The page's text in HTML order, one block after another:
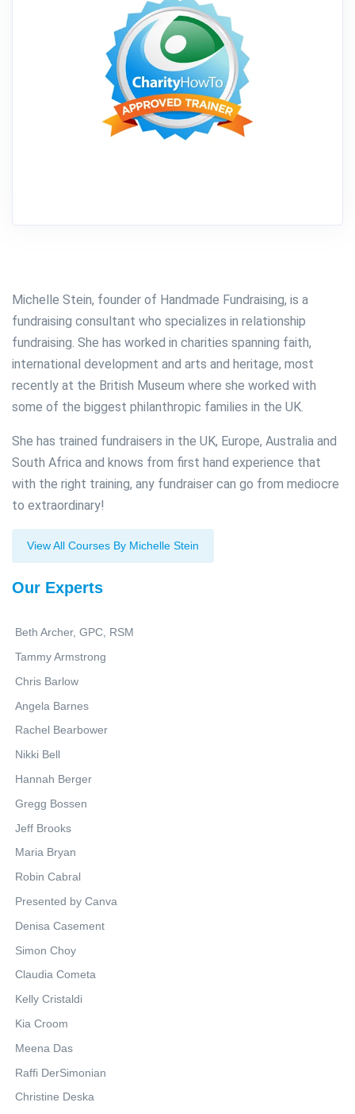
Michelle Stein, founder of Handmade Fundraising, is a
fundraising consultant who specializes in relationship
fundraising. She has worked in charities spanning faith,
international development and arts and heritage, most
recently at the British Museum where she worked with
some of the biggest philanthropic families in the UK.
She has trained fundraisers in the UK, Europe, Australia and
South Africa and knows from first hand experience that
with the right training, any fundraiser can go from mediocre
to extraordinary!
View All Courses By Michelle Stein
Our Experts
Beth Archer, GPC, RSM
Tammy Armstrong
Chris Barlow
Angela Barnes
Rachel Bearbower
Nikki Bell
Hannah Berger
Gregg Bossen
Jeff Brooks
Maria Bryan
Robin Cabral
Presented by Canva
Denisa Casement
Simon Choy
Claudia Cometa
Kelly Cristaldi
Kia Croom
Meena Das
Raffi DerSimonian
Christine Deska